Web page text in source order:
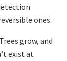
ones.
Trees grow, and
exist at